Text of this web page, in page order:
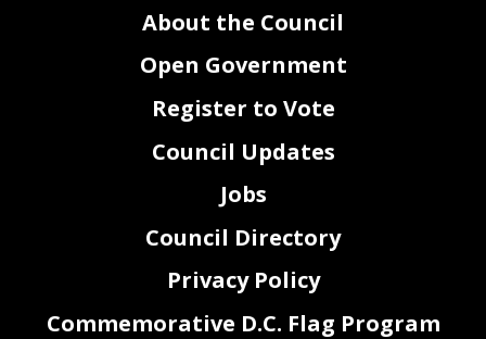
About the Council
Open Government
Register to Vote
Council Updates
Jobs
Council Directory
Privacy Policy
Commemorative D.C. Flag Program